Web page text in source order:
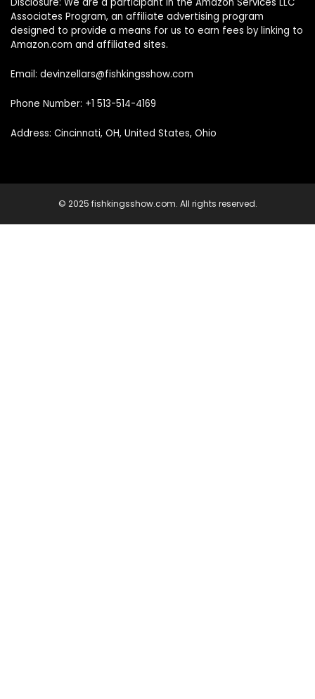
Associates Program, an affiliate advertising program
designed to provide a means for us to earn fees by linking to
Amazon.com and affiliated sites.
Email: devinzellars@fishkingsshow.com
Phone Number: +1 513-514-4169
Address: Cincinnati, OH, United States, Ohio
© 2025 fishkingsshow.com. All rights reserved.